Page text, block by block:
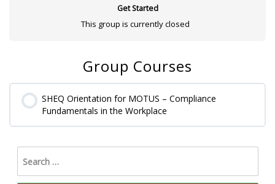
Get Started
This group is currently closed
Group Courses
SHEQ Orientation for MOTUS – Compliance
Fundamentals in the Workplace
0% COMPLETE 0/0 Steps